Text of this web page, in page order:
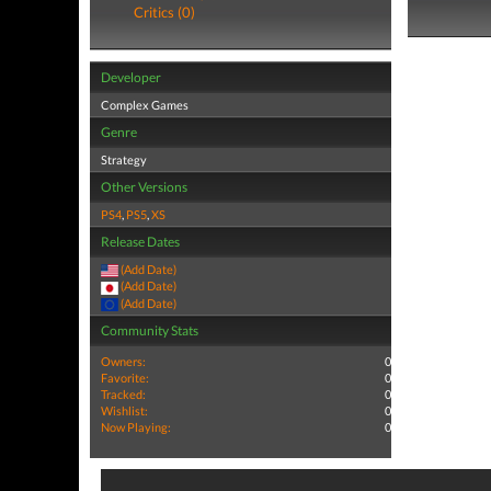
Critics (0)
Developer
Complex Games
Genre
Strategy
Other Versions
PS4, PS5,XS
Release Dates
(Add Date)
(Add Date)
(Add Date)
Community Stats
Owners:
0
Favorite:
0
Tracked:
0
Wishlist:
0
Now Playing:
0